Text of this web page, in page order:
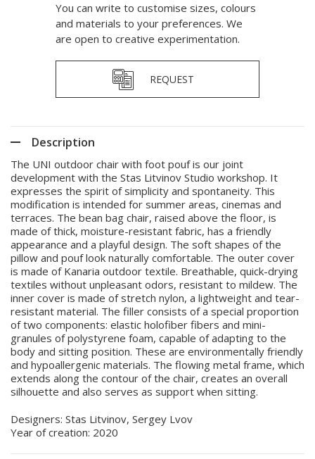
You can write to customise sizes, colours
and materials to your preferences. We
are open to creative experimentation.
REQUEST
Description
The UNI outdoor chair with foot pouf is our joint
development with the Stas Litvinov Studio workshop. It
expresses the spirit of simplicity and spontaneity. This
modification is intended for summer areas, cinemas and
terraces. The bean bag chair, raised above the floor, is
made of thick, moisture-resistant fabric, has a friendly
appearance and a playful design. The soft shapes of the
pillow and pouf look naturally comfortable. The outer cover
is made of Kanaria outdoor textile. Breathable, quick-drying
textiles without unpleasant odors, resistant to mildew. The
inner cover is made of stretch nylon, a lightweight and tear-
resistant material. The filler consists of a special proportion
of two components: elastic holofiber fibers and mini-
granules of polystyrene foam, capable of adapting to the
body and sitting position. These are environmentally friendly
and hypoallergenic materials. The flowing metal frame, which
extends along the contour of the chair, creates an overall
silhouette and also serves as support when sitting.
Designers: Stas Litvinov, Sergey Lvov
Year of creation: 2020